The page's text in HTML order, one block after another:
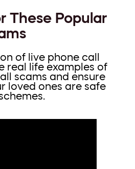
These Popular
of live phone call
real life examples of
scams and ensure
loved ones are safe